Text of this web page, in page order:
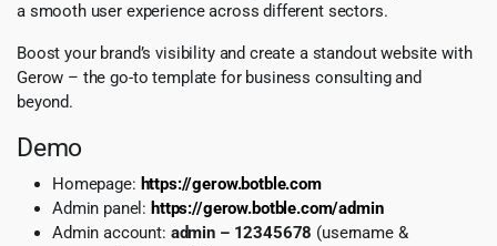
a smooth user experience across different sectors.
Boost your brand’s visibility and create a standout website with
Gerow – the go-to template for business consulting and
beyond.
Demo
Homepage: https://gerow.botble.com
Admin panel: https://gerow.botble.com/admin
Admin account: admin – 12345678 (username &